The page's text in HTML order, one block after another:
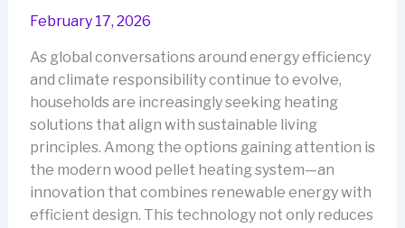
February 17, 2026
As global conversations around energy efficiency
and climate responsibility continue to evolve,
households are increasingly seeking heating
solutions that align with sustainable living
principles. Among the options gaining attention is
the modern wood pellet heating system—an
innovation that combines renewable energy with
efficient design. This technology not only reduces